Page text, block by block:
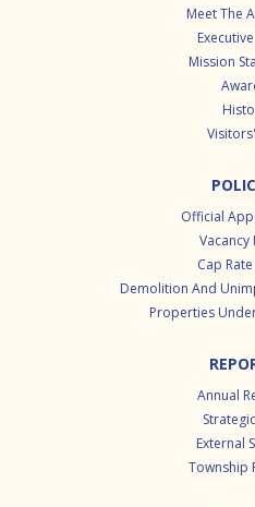
Meet The
Mission
Official
Vacancy
Cap
Demolition And
Properties
Annual
External
Township